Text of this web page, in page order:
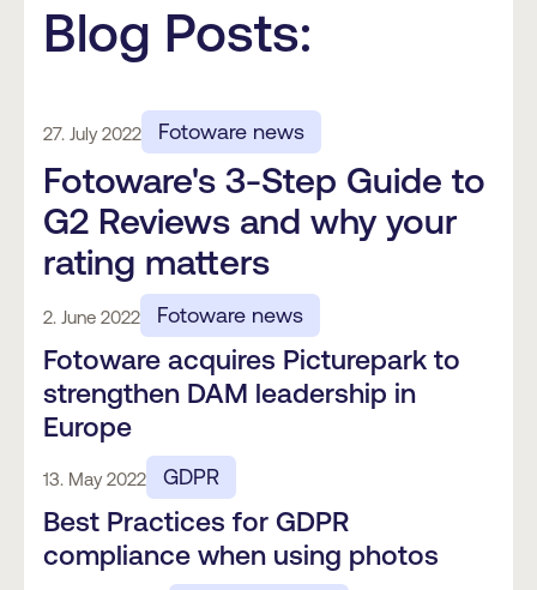
Blog Posts:
27. July 2022 Fotoware news
Fotoware's 3-Step Guide to
G2 Reviews and why your
rating matters
2. June 2022 Fotoware news
Fotoware acquires Picturepark to
strengthen DAM leadership in
Europe
13. May 2022 GDPR
Best Practices for GDPR
compliance when using photos